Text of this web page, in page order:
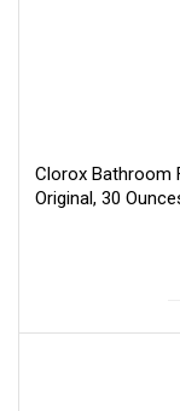
Clorox Bathroom
Original, 30